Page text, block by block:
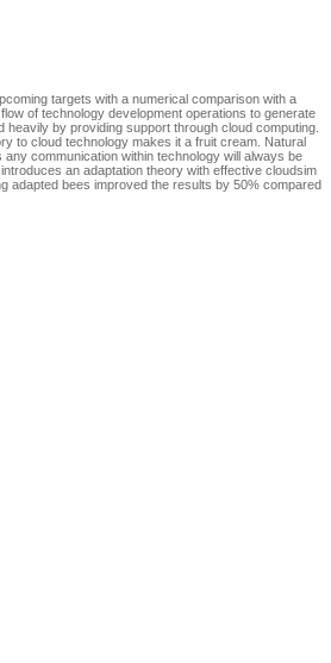
targets with a numerical comparison with a
of technology development operations to generate
by providing support through cloud computing.
to cloud technology makes it a fruit cream. Natural
communication within technology will always be
an adaptation theory with effective cloudsim
adapted bees improved the results by 50% compared